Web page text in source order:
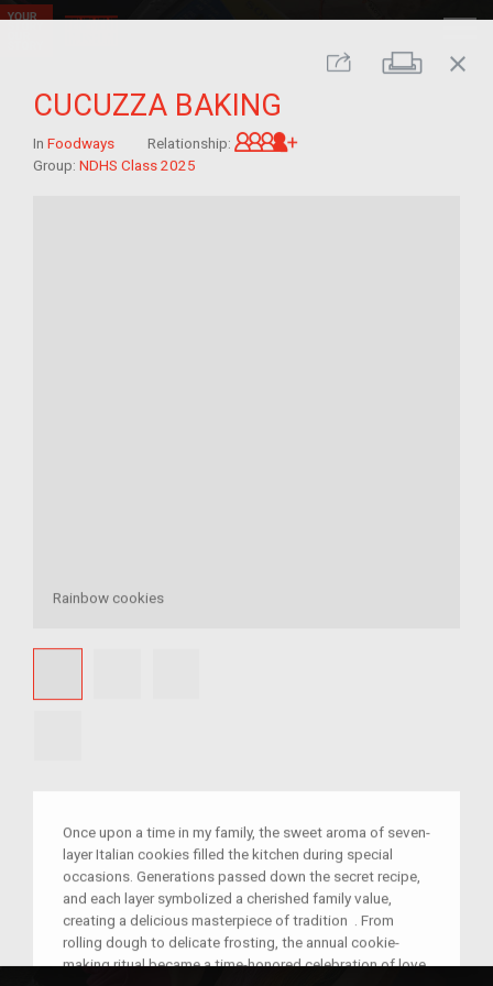
Share Print
close
CUCUZZA BAKING
In Foodways Relationship:
Group: NDHS Class 2025
Rainbow cookies
Once upon a time in my family, the sweet aroma of seven-
layer Italian cookies filled the kitchen during special
occasions. Generations passed down the secret recipe,
and each layer symbolized a cherished family value,
creating a delicious masterpiece of tradition . From
rolling dough to delicate frosting, the annual cookie-
making ritual became a time-honored celebration of love,